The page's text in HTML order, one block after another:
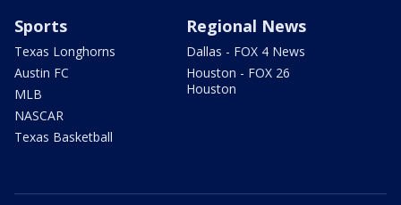
Sports
Texas Longhorns
Austin FC
MLB
NASCAR
Texas Basketball
Regional News
Dallas - FOX 4 News
Houston - FOX 26
Houston